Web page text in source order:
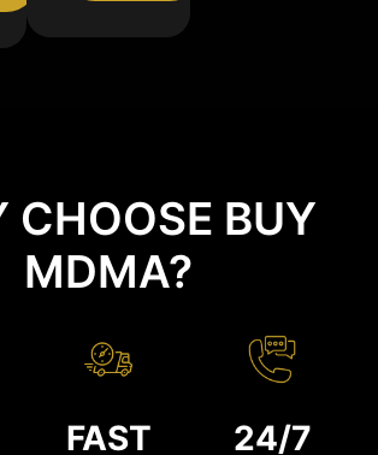
CHOOSE BUY
MDMA?
FAST 24/7